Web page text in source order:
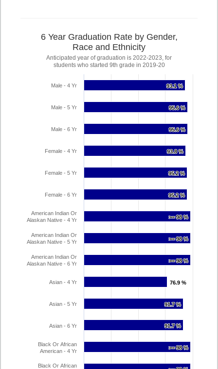
6 Year Graduation Rate by Gender,
Race and Ethnicity
Anticipated year of graduation is 2022-2023, for
students who started 9th grade in 2019-20
93.1 %
93.1 %
95.6 %
95.6 %
95.6 %
95.6 %
93.8 %
93.8 %
95.2 %
95.2 %
95.2 %
95.2 %
>= 98 %
>= 98 %
>= 98 %
>= 98 %
>= 98 %
>= 98 %
76.9 %
76.9 %
91.7 %
91.7 %
91.7 %
91.7 %
>= 98 %
>= 98 %
Male - 4 Yr
Male - 5 Yr
Male - 6 Yr
Female - 4 Yr
Female - 5 Yr
Female - 6 Yr
American Indian Or
Alaskan Native - 4 Yr
American Indian Or
Alaskan Native - 5 Yr
American Indian Or
Alaskan Native - 6 Yr
Asian - 4 Yr
Asian - 5 Yr
Asian - 6 Yr
Black Or African
American - 4 Yr
Black Or African